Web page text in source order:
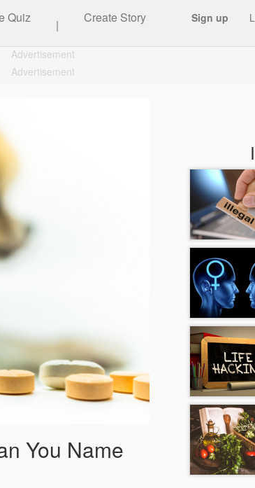
Quiz | Create Story Sign up
Advertisement
Advertisement
You Name